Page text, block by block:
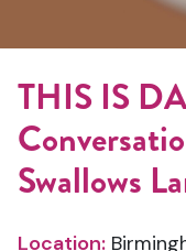
THIS IS
Swallows
Location: